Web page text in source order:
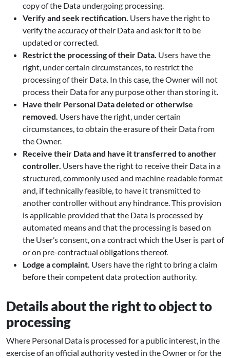
copy of the Data undergoing processing.
Verify and seek rectification. Users have the right to
verify the accuracy of their Data and ask for it to be
updated or corrected.
Restrict the processing of their Data. Users have the
right, under certain circumstances, to restrict the
processing of their Data. In this case, the Owner will not
process their Data for any purpose other than storing it.
Have their Personal Data deleted or otherwise
removed. Users have the right, under certain
circumstances, to obtain the erasure of their Data from
the Owner.
Receive their Data and have it transferred to another
controller. Users have the right to receive their Data in a
structured, commonly used and machine readable format
and, if technically feasible, to have it transmitted to
another controller without any hindrance. This provision
is applicable provided that the Data is processed by
automated means and that the processing is based on
the User’s consent, on a contract which the User is part of
or on pre-contractual obligations thereof.
Lodge a complaint. Users have the right to bring a claim
before their competent data protection authority.
Details about the right to object to
processing
Where Personal Data is processed for a public interest, in the
exercise of an official authority vested in the Owner or for the